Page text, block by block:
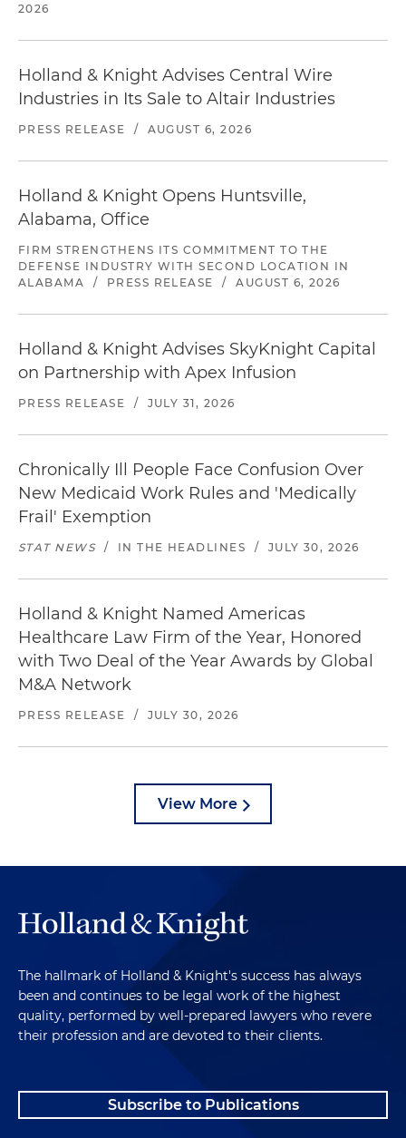
2026
Holland & Knight Advises Central Wire
Industries in Its Sale to Altair Industries
PRESS RELEASE / AUGUST 6, 2026
Holland & Knight Opens Huntsville,
Alabama, Office
FIRM STRENGTHENS ITS COMMITMENT TO THE
DEFENSE INDUSTRY WITH SECOND LOCATION IN
ALABAMA
/ PRESS RELEASE / AUGUST 6, 2026
Holland & Knight Advises SkyKnight Capital
on Partnership with Apex Infusion
PRESS RELEASE / JULY 31, 2026
Chronically Ill People Face Confusion Over
New Medicaid Work Rules and 'Medically
Frail' Exemption
STAT NEWS / IN THE HEADLINES / JULY 30, 2026
Holland & Knight Named Americas
Healthcare Law Firm of the Year, Honored
with Two Deal of the Year Awards by Global
M&A Network
PRESS RELEASE / JULY 30, 2026
View More
The hallmark of Holland & Knight's success has always
been and continues to be legal work of the highest
quality, performed by well-prepared lawyers who revere
their profession and are devoted to their clients.
Subscribe to Publications